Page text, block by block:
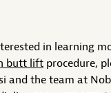
in learning
butt lift procedure,
and the team at